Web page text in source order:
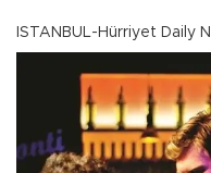
ISTANBUL-Hürriyet Daily